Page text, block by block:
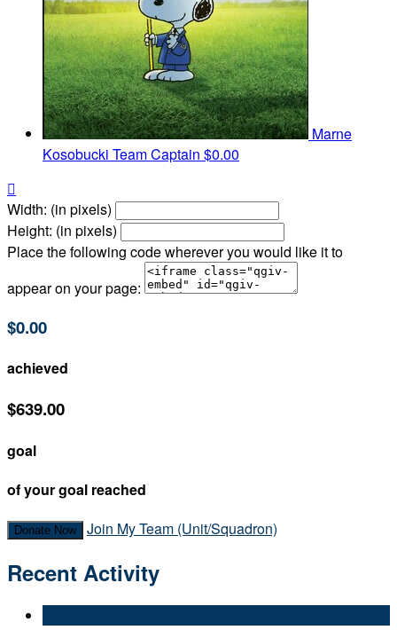
Marne
Kosobucki Team Captain $0.00

Width: (in pixels)
Height: (in pixels)
Place the following code wherever you would like it to
appear on your page:
$0.00
achieved
$639.00
goal
of your goal reached
Donate Now Join My Team (Unit/Squadron)
Recent Activity